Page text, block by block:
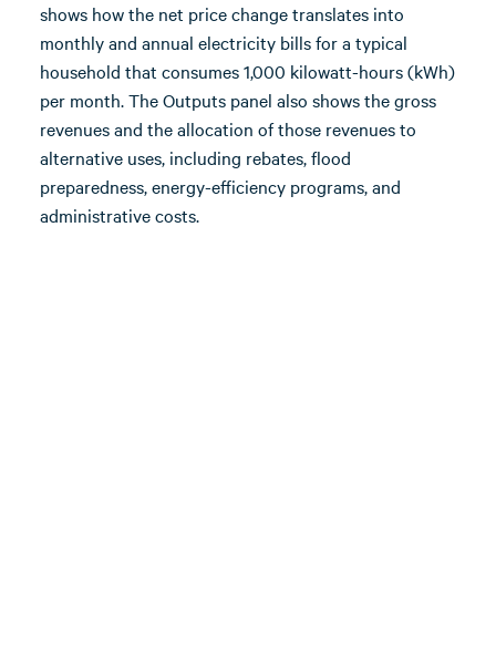
shows how the net price change translates into
monthly and annual electricity bills for a typical
household that consumes 1,000 kilowatt-hours (kWh)
per month. The Outputs panel also shows the gross
revenues and the allocation of those revenues to
alternative uses, including rebates, flood
preparedness, energy-efficiency programs, and
administrative costs.